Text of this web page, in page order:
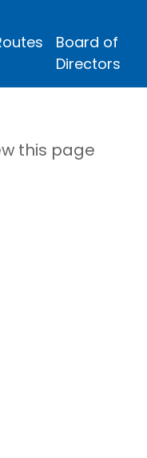
Board of
Directors
this page